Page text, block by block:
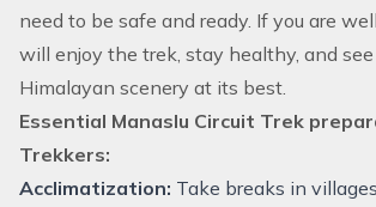
need to be safe and ready. If you are
will enjoy the trek, stay healthy, and
Himalayan scenery at its best.
Essential Manaslu Circuit Trek
Trekkers:
Acclimatization: Take breaks in